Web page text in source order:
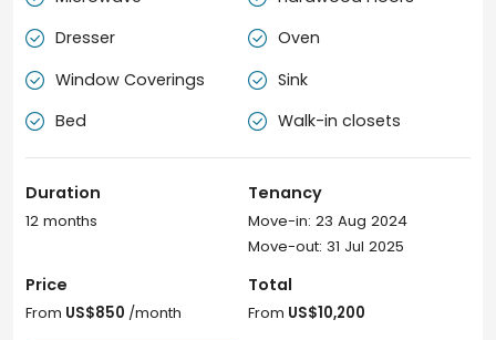
 Dresser  Oven
 Window Coverings  Sink
 Bed  Walk-in closets
Duration
12 months
Tenancy
Move-in: 23 Aug 2024
Move-out: 31 Jul 2025
Price
From US$850 /month
Total
From US$10,200